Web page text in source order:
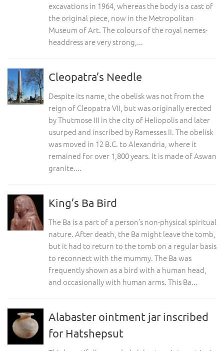
excavations in 1964, whereas the body is a cast of
the original piece, now in the Metropolitan
Museum of Art. The colours of the royal nemes-
headdress are very strong,...
Cleopatra’s Needle
Despite its name, the obelisk was not from the
reign of Cleopatra VII, but was originally erected
by Thutmose III in the city of Heliopolis and later
usurped and inscribed by Ramesses II. The obelisk
was moved in 12 B.C. to Alexandria, where it
remained for over 1,800 years. It is made of Aswan
granite....
King’s Ba Bird
The Ba is a part of a person’s non-physical spiritual
nature. After death, the Ba might leave the tomb,
but it had to return to the tomb on a regular basis
to reconnect with the mummy. The Ba was
frequently shown as a bird with a human head,
and occasionally with human arms. This Ba...
Alabaster ointment jar inscribed
for Hatshepsut